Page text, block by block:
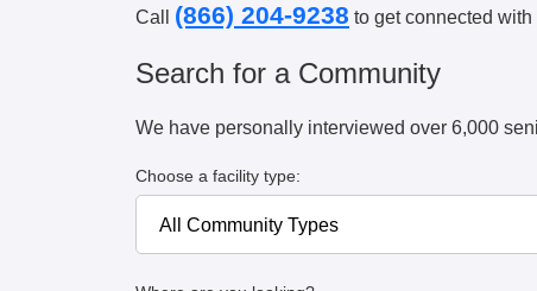
Call (866) 204-9238 to get connected
Search for a Community
We have personally interviewed over 6,000
Choose a facility type: